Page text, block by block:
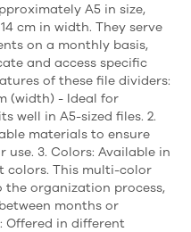
A5 in size,
cm in width. They serve
on a monthly basis,
and access specific
of these file dividers:
(width) - Ideal for
well in A5-sized files. 2.
materials to ensure
3. Colors: Available in
colors. This multi-color
organization process,
months or
Offered in different